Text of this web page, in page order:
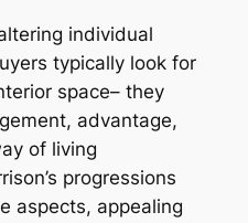
individual
typically look for
space– they
advantage,
of living
progressions
aspects, appealing